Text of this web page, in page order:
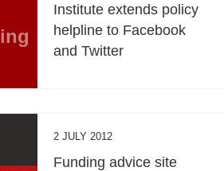
Institute extends policy
helpline to Facebook
and Twitter
2 JULY 2012
Funding advice site